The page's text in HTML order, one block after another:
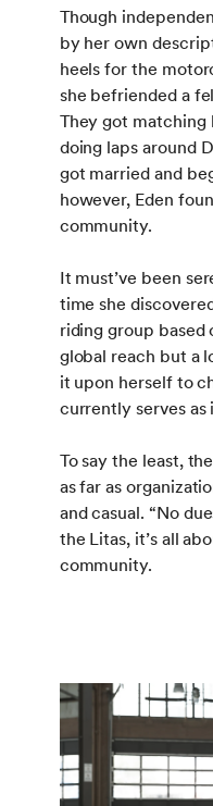
Though
by her own
heels for the
she befriended a
They got matching
doing laps around
got married and
however, Eden
community.
It must’ve been
time she
riding group
global reach but a
it upon herself to
currently serves as
To say the least,
as far as
and casual. “No
the Litas, it’s all
community.